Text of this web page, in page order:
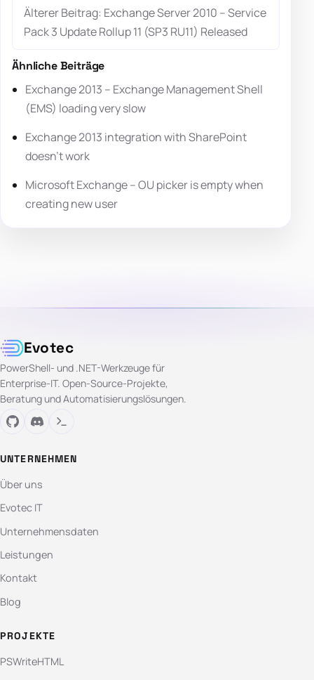
Älterer Beitrag: Exchange Server 2010 – Service
Pack 3 Update Rollup 11 (SP3 RU11) Released
Ähnliche Beiträge
Exchange 2013 – Exchange Management Shell
(EMS) loading very slow
Exchange 2013 integration with SharePoint
doesn’t work
Microsoft Exchange – OU picker is empty when
creating new user
Evotec
PowerShell- und .NET-Werkzeuge für
Enterprise-IT. Open-Source-Projekte,
Beratung und Automatisierungslösungen.
UNTERNEHMEN
Über uns
Evotec IT
Unternehmensdaten
Leistungen
Kontakt
Blog
PROJEKTE
PSWriteHTML